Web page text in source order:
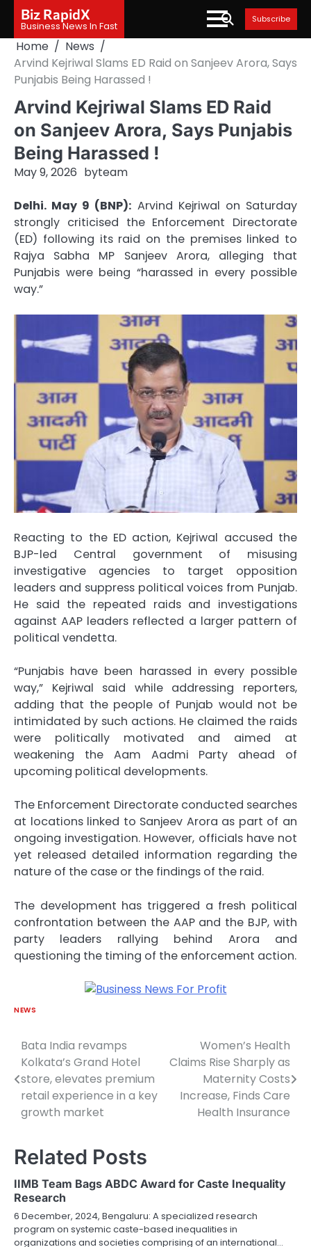
content
Biz RapidX
Business News In Fast
Subscribe
Home
News
Arvind Kejriwal Slams ED Raid on Sanjeev Arora, Says
Punjabis Being Harassed !
Arvind Kejriwal Slams ED Raid
on Sanjeev Arora, Says Punjabis
Being Harassed !
May 9, 2026 byteam
Delhi. May 9 (BNP): Arvind Kejriwal on Saturday
strongly criticised the Enforcement Directorate
(ED) following its raid on the premises linked to
Rajya Sabha MP Sanjeev Arora, alleging that
Punjabis were being “harassed in every possible
way.”
Reacting to the ED action, Kejriwal accused the
BJP-led Central government of misusing
investigative agencies to target opposition
leaders and suppress political voices from Punjab.
He said the repeated raids and investigations
against AAP leaders reflected a larger pattern of
political vendetta.
“Punjabis have been harassed in every possible
way,” Kejriwal said while addressing reporters,
adding that the people of Punjab would not be
intimidated by such actions. He claimed the raids
were politically motivated and aimed at
weakening the Aam Aadmi Party ahead of
upcoming political developments.
The Enforcement Directorate conducted searches
at locations linked to Sanjeev Arora as part of an
ongoing investigation. However, officials have not
yet released detailed information regarding the
nature of the case or the findings of the raid.
The development has triggered a fresh political
confrontation between the AAP and the BJP, with
party leaders rallying behind Arora and
questioning the timing of the enforcement action.
NEWS
Post
navigation
Bata India revamps
Kolkata’s Grand Hotel
store, elevates premium
retail experience in a key
growth market
Women’s Health
Claims Rise Sharply as
Maternity Costs
Increase, Finds Care
Health Insurance
Related Posts
IIMB Team Bags ABDC Award for Caste Inequality
Research
6 December, 2024, Bengaluru: A specialized research
program on systemic caste-based inequalities in
organizations and societies comprising of an international…